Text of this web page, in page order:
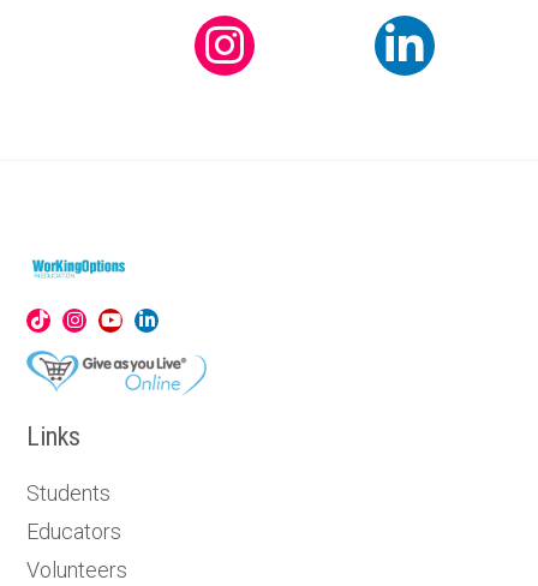
Links
Students
Educators
Volunteers